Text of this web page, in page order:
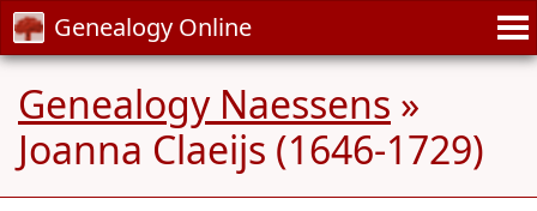
Genealogy Online
Genealogy Naessens »
Joanna Claeijs (1646-1729)